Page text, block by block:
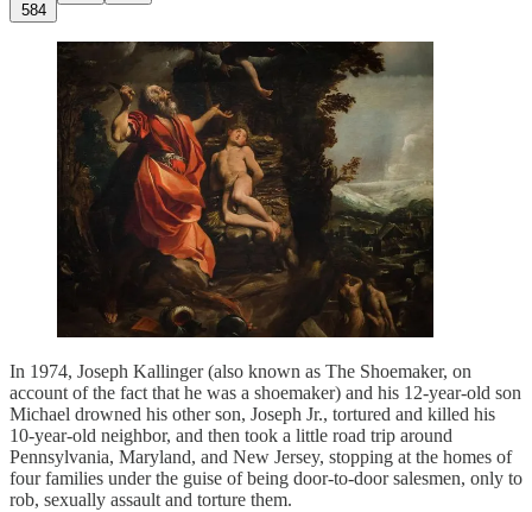
584
In 1974, Joseph Kallinger (also known as The Shoemaker, on
account of the fact that he was a shoemaker) and his 12-year-old son
Michael drowned his other son, Joseph Jr., tortured and killed his
10-year-old neighbor, and then took a little road trip around
Pennsylvania, Maryland, and New Jersey, stopping at the homes of
four families under the guise of being door-to-door salesmen, only to
rob, sexually assault and torture them.